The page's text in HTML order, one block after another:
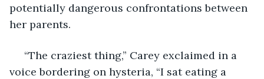
potentially dangerous confrontations between
her parents.
voice bordering on hysteria, “I sat eating a